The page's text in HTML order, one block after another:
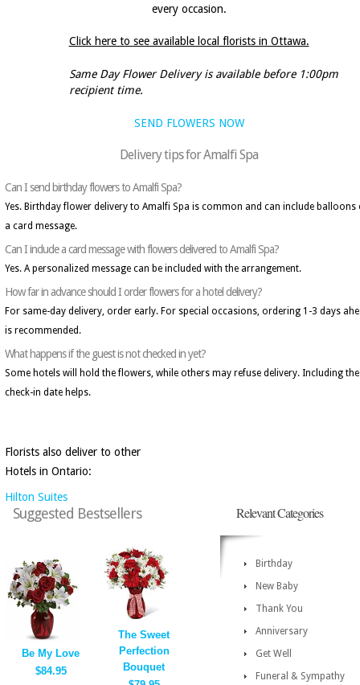
every occasion.
Click here to see available local florists in Ottawa.
Same Day Flower Delivery is available before 1:00pm
recipient time.
SEND FLOWERS NOW
Delivery tips for Amalfi Spa
Can I send birthday flowers to Amalfi Spa?
Yes. Birthday flower delivery to Amalfi Spa is common and can include balloons
a card message.
Can I include a card message with flowers delivered to Amalfi Spa?
Yes. A personalized message can be included with the arrangement.
How far in advance should I order flowers for a hotel delivery?
For same-day delivery, order early. For special occasions, ordering 1-3 days
is recommended.
What happens if the guest is not checked in yet?
Some hotels will hold the flowers, while others may refuse delivery. Including the
check-in date helps.
Florists also deliver to other
Hotels in Ontario:
Hilton Suites
Suggested Bestsellers
Be My Love
$84.95
The Sweet
Perfection
Bouquet
Relevant Categories
Birthday
New Baby
Thank You
Anniversary
Get Well
Funeral & Sympathy